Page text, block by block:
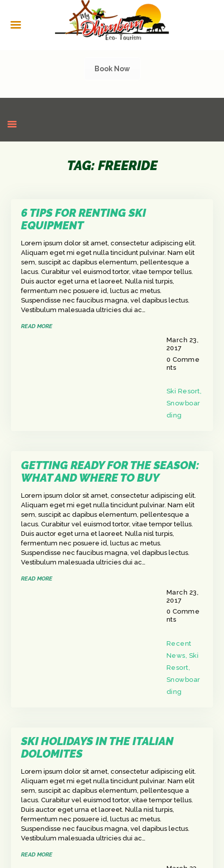
Book Now
TAG: FREERIDE
HOME
6 TIPS FOR RENTING SKI
EQUIPMENT
Lorem ipsum dolor sit amet, consectetur adipiscing elit.
Aliquam eget mi eget nulla tincidunt pulvinar. Nam elit
sem, suscipit ac dapibus elementum, pellentesque a
lacus. Curabitur vel euismod tortor, vitae tempor tellus.
Duis auctor eget urna et laoreet. Nulla nisl turpis,
fermentum nec posuere id, luctus ac metus.
Suspendisse nec faucibus magna, vel dapibus lectus.
Vestibulum malesuada ultricies dui ac…
READ MORE
March 23,
2017
0 Comme
nts
Ski Resort,
Snowboar
ding
GETTING READY FOR THE SEASON:
WHAT AND WHERE TO BUY
Lorem ipsum dolor sit amet, consectetur adipiscing elit.
Aliquam eget mi eget nulla tincidunt pulvinar. Nam elit
sem, suscipit ac dapibus elementum, pellentesque a
lacus. Curabitur vel euismod tortor, vitae tempor tellus.
Duis auctor eget urna et laoreet. Nulla nisl turpis,
fermentum nec posuere id, luctus ac metus.
Suspendisse nec faucibus magna, vel dapibus lectus.
Vestibulum malesuada ultricies dui ac…
READ MORE
March 23,
2017
0 Comme
nts
Recent
News Ski
Resort
Snowboar
ding
SKI HOLIDAYS IN THE ITALIAN
DOLOMITES
Lorem ipsum dolor sit amet, consectetur adipiscing elit.
Aliquam eget mi eget nulla tincidunt pulvinar. Nam elit
sem, suscipit ac dapibus elementum, pellentesque a
lacus. Curabitur vel euismod tortor, vitae tempor tellus.
Duis auctor eget urna et laoreet. Nulla nisl turpis,
fermentum nec posuere id, luctus ac metus.
Suspendisse nec faucibus magna, vel dapibus lectus.
Vestibulum malesuada ultricies dui ac…
READ MORE